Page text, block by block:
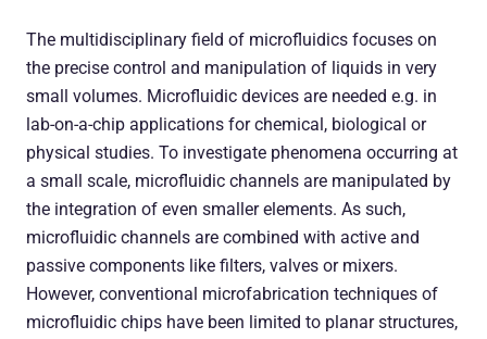
The multidisciplinary field of microfluidics focuses on
the precise control and manipulation of liquids in very
small volumes. Microfluidic devices are needed e.g. in
lab-on-a-chip applications for chemical, biological or
physical studies. To investigate phenomena occurring at
a small scale, microfluidic channels are manipulated by
the integration of even smaller elements. As such,
microfluidic channels are combined with active and
passive components like filters, valves or mixers.
However, conventional microfabrication techniques of
microfluidic chips have been limited to planar structures,